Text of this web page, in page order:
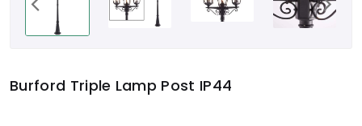
Burford Triple Lamp Post IP44